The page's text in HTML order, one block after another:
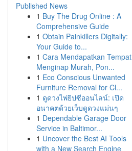
Published News
1 Buy The Drug Online : A
Comprehensive Guide
1 Obtain Painkillers Digitally:
Your Guide to...
1 Cara Mendapatkan Tempat
Menginap Murah, Pon...
1 Eco Conscious Unwanted
Furniture Removal for Cl...
1 ดูดวงไพ่ยิปซีออนไลน์: เปิด
อนาคตด้วยเว็บดูดวงแม่นๆ
1 Dependable Garage Door
Service in Baltimor...
1 Uncover the Best AI Tools
with a New Search Engine